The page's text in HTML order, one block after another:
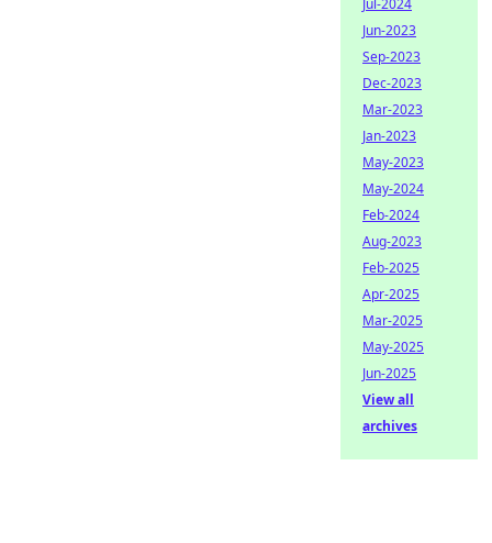
Jul-2024
Jun-2023
Sep-2023
Dec-2023
Mar-2023
Jan-2023
May-2023
May-2024
Feb-2024
Aug-2023
Feb-2025
Apr-2025
Mar-2025
May-2025
Jun-2025
View all
archives